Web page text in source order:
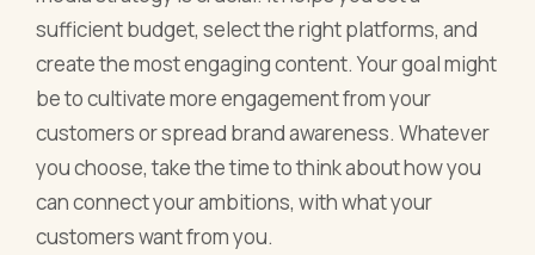
sufficient budget, select the right platforms, and
create the most engaging content. Your goal might
be to cultivate more engagement from your
customers or spread brand awareness. Whatever
you choose, take the time to think about how you
can connect your ambitions, with what your
customers want from you.